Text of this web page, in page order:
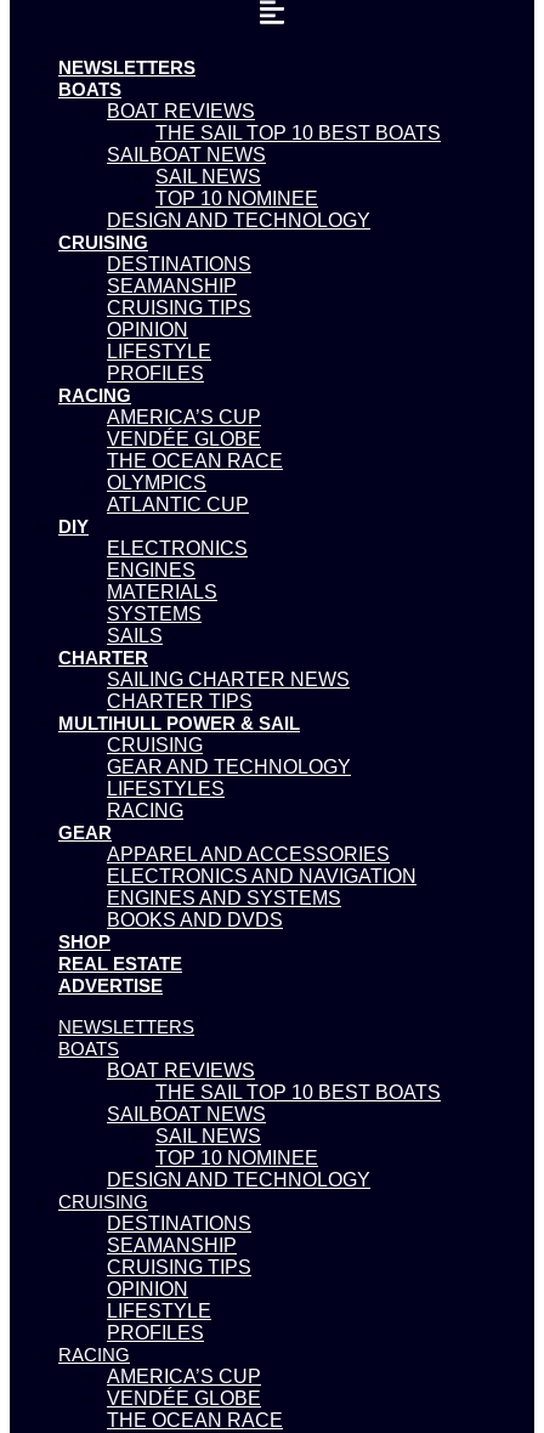
NEWSLETTERS
BOATS
BOAT REVIEWS
THE SAIL TOP 10 BEST BOATS
SAILBOAT NEWS
SAIL NEWS
TOP 10 NOMINEE
DESIGN AND TECHNOLOGY
CRUISING
DESTINATIONS
SEAMANSHIP
CRUISING TIPS
OPINION
LIFESTYLE
PROFILES
RACING
AMERICA’S CUP
VENDÉE GLOBE
THE OCEAN RACE
OLYMPICS
ATLANTIC CUP
DIY
ELECTRONICS
ENGINES
MATERIALS
SYSTEMS
SAILS
CHARTER
SAILING CHARTER NEWS
CHARTER TIPS
MULTIHULL POWER & SAIL
CRUISING
GEAR AND TECHNOLOGY
LIFESTYLES
RACING
GEAR
APPAREL AND ACCESSORIES
ELECTRONICS AND NAVIGATION
ENGINES AND SYSTEMS
BOOKS AND DVDS
SHOP
REAL ESTATE
ADVERTISE
NEWSLETTERS
BOATS
BOAT REVIEWS
THE SAIL TOP 10 BEST BOATS
SAILBOAT NEWS
SAIL NEWS
TOP 10 NOMINEE
DESIGN AND TECHNOLOGY
CRUISING
DESTINATIONS
SEAMANSHIP
CRUISING TIPS
OPINION
LIFESTYLE
PROFILES
RACING
AMERICA’S CUP
VENDÉE GLOBE
THE OCEAN RACE